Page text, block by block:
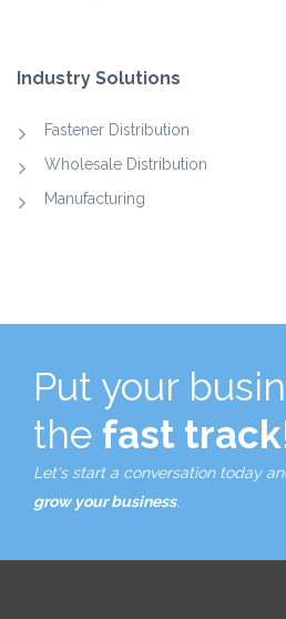
Industry Solutions
Fastener Distribution
Wholesale Distribution
Manufacturing
Put your
the fast track
Let's start a conversation today
grow your business.